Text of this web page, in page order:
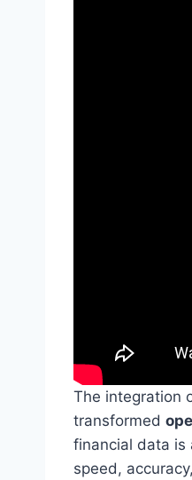
The integration
transformed
financial data is
speed,